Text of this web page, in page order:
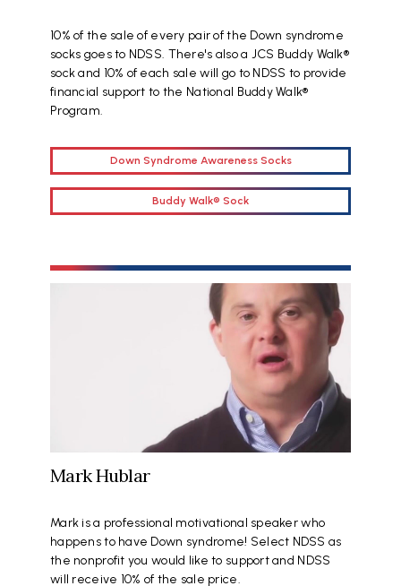
10% of the sale of every pair of the Down syndrome
socks goes to NDSS. There's also a JCS Buddy Walk®
sock and 10% of each sale will go to NDSS to provide
financial support to the National Buddy Walk®
Program.
Down Syndrome Awareness Socks
Buddy Walk® Sock
Mark Hublar
Mark is a professional motivational speaker who
happens to have Down syndrome! Select NDSS as
the nonprofit you would like to support and NDSS
will receive 10% of the sale price.